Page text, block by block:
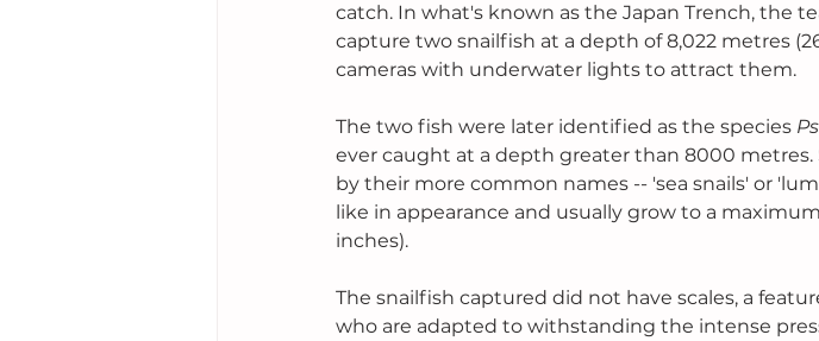
catch. In what's known as the Japan Trench, the
capture two snailfish at a depth of 8,022 metres
cameras with underwater lights to attract them.
The two fish were later identified as the species
ever caught at a depth greater than 8000 metres.
by their more common names -- 'sea snails' or
like in appearance and usually grow to a
inches).
The snailfish captured did not have scales, a
who are adapted to withstanding the intense